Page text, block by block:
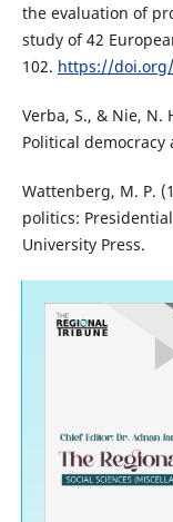
the evaluation of
study of 42
102. https://doi.org/
Verba, S., & Nie, N.
Political democracy
Wattenberg, M. P.
politics:
University Press.